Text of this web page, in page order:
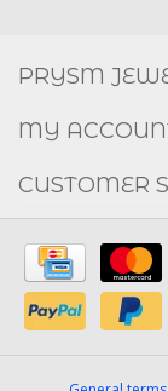
PRYSM
MY
CUSTOMER